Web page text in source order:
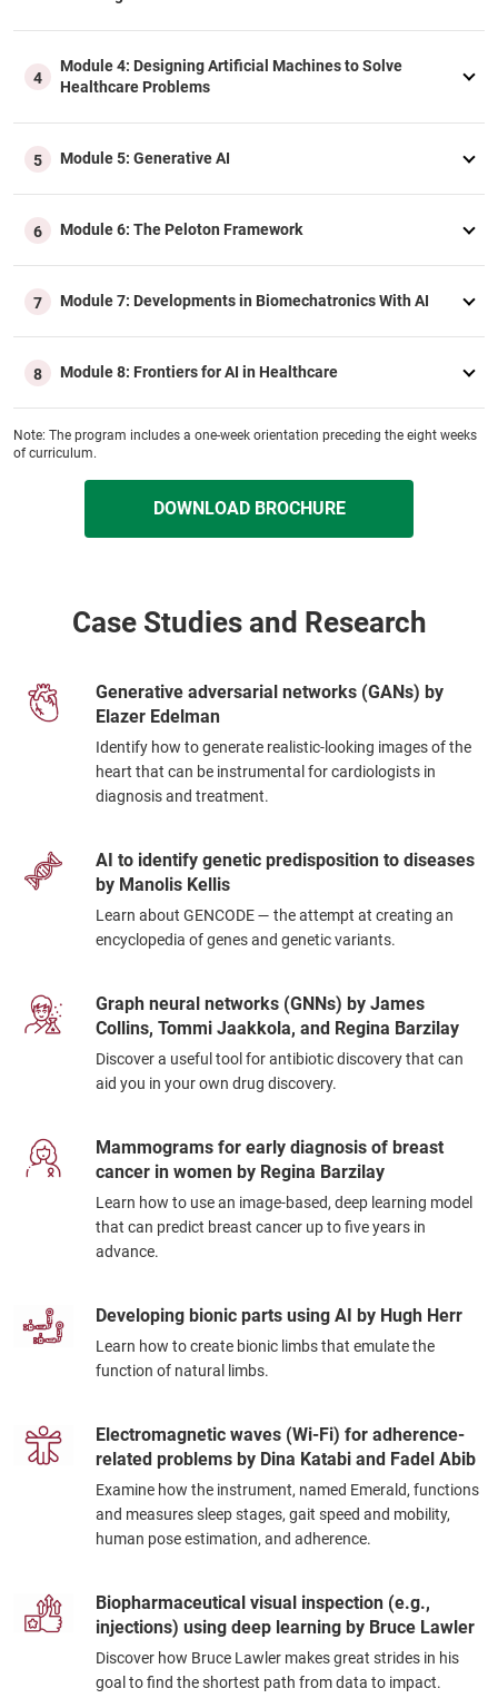
4
Module 4: Designing Artificial Machines to Solve
Healthcare Problems
5 Module 5: Generative AI
6 Module 6: The Peloton Framework
7 Module 7: Developments in Biomechatronics With AI
8 Module 8: Frontiers for AI in Healthcare
Note: The program includes a one‑week orientation preceding the eight weeks
of curriculum.
DOWNLOAD BROCHURE
Case Studies and Research
Generative adversarial networks (GANs) by
Elazer Edelman
Identify how to generate realistic-looking images of the
heart that can be instrumental for cardiologists in
diagnosis and treatment.
AI to identify genetic predisposition to diseases
by Manolis Kellis
Learn about GENCODE — the attempt at creating an
encyclopedia of genes and genetic variants.
Graph neural networks (GNNs) by James
Collins, Tommi Jaakkola, and Regina Barzilay
Discover a useful tool for antibiotic discovery that can
aid you in your own drug discovery.
Mammograms for early diagnosis of breast
cancer in women by Regina Barzilay
Learn how to use an image-based, deep learning model
that can predict breast cancer up to five years in
advance.
Developing bionic parts using AI by Hugh Herr
Learn how to create bionic limbs that emulate the
function of natural limbs.
Electromagnetic waves (Wi-Fi) for adherence-
related problems by Dina Katabi and Fadel Abib
Examine how the instrument, named Emerald, functions
and measures sleep stages, gait speed and mobility,
human pose estimation, and adherence.
Biopharmaceutical visual inspection (e.g.,
injections) using deep learning by Bruce Lawler
Discover how Bruce Lawler makes great strides in his
goal to find the shortest path from data to impact.